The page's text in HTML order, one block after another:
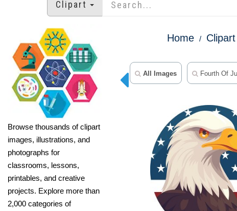
Clipart
Browse thousands of clipart
images, illustrations, and
photographs for
classrooms, lessons,
printables, and creative
projects. Explore more than
2,000 categories of
Home Clipart
All Images Fourth Of